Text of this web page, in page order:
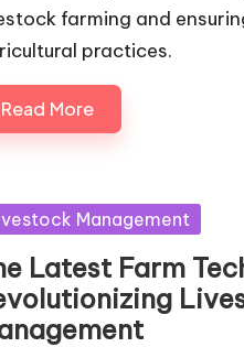
farming and
practices.
Read More
Management
Latest Farm